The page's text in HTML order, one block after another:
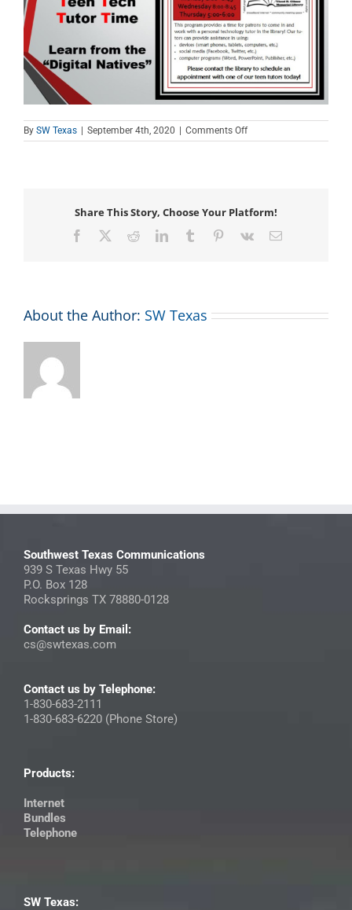
By SW Texas September 4th, 2020 Comments Offon
Teen
Share This Story, Choose Your Platform!
Facebook RedditLinkedInTumblr Pinterest
Vk Email
About the Author: SW Texas
Southwest Texas Communications
939 S Texas Hwy 55
P.O. Box 128
Rocksprings TX 78880-0128
Contact us by Email:
cs@swtexas.com
Contact us by Telephone:
1-830-683-2111
1-830-683-6220 (Phone Store)
Products:
Internet
Bundles
Telephone
SW Texas: